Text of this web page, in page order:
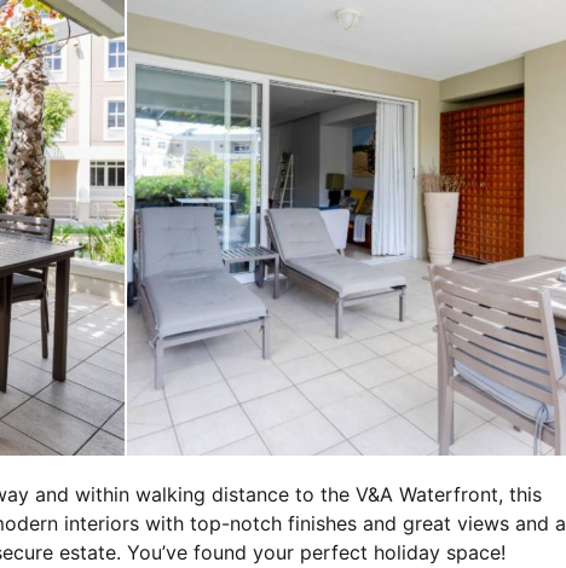
and within walking distance to the V&A Waterfront, this
interiors with top-notch finishes and great views and a
estate. You’ve found your perfect holiday space!